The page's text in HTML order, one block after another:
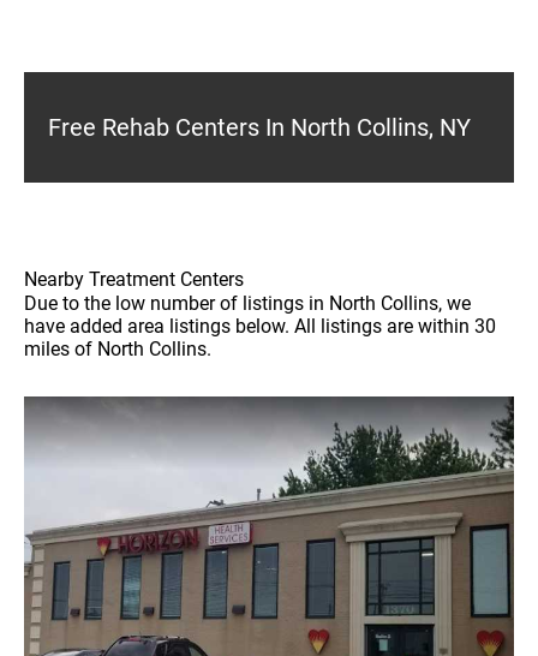
Free Rehab Centers In North Collins, NY
Nearby Treatment Centers
Due to the low number of listings in North Collins, we
have added area listings below. All listings are within 30
miles of North Collins.